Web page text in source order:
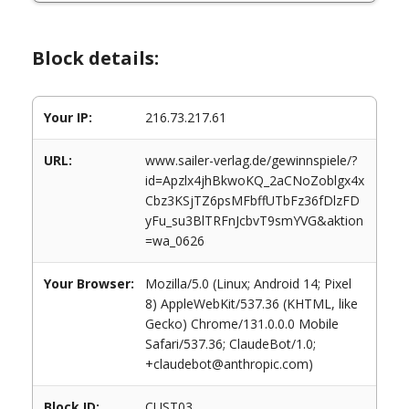
Block details:
Your IP: 216.73.217.61
URL:
www.sailer-verlag.de/gewinnspiele/?
id=Apzlx4jhBkwoKQ_2aCNoZoblgx4x
Cbz3KSjTZ6psMFbffUTbFz36fDlzFD
yFu_su3BlTRFnJcbvT9smYVG&aktion
=wa_0626
Your Browser:
Mozilla/5.0 (Linux; Android 14; Pixel
8) AppleWebKit/537.36 (KHTML, like
Gecko) Chrome/131.0.0.0 Mobile
Safari/537.36; ClaudeBot/1.0;
+claudebot@anthropic.com)